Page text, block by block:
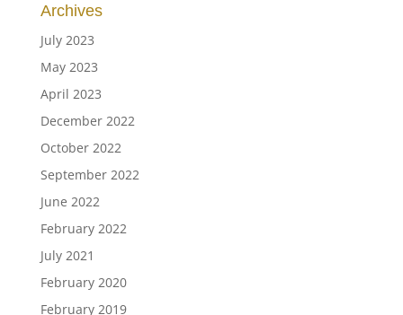
Archives
July 2023
May 2023
April 2023
December 2022
October 2022
September 2022
June 2022
February 2022
July 2021
February 2020
February 2019